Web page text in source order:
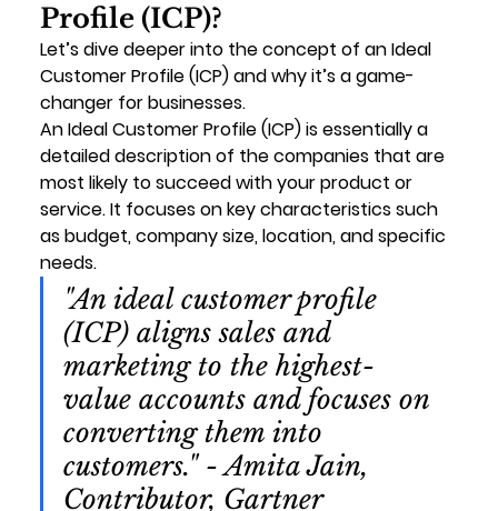
Profile (ICP)?
Let’s dive deeper into the concept of an Ideal
Customer Profile (ICP) and why it’s a game-
changer for businesses.
An Ideal Customer Profile (ICP) is essentially a
detailed description of the companies that are
most likely to succeed with your product or
service. It focuses on key characteristics such
as budget, company size, location, and specific
needs.
"An ideal customer profile
(ICP) aligns sales and
marketing to the highest-
value accounts and focuses on
converting them into
customers." - Amita Jain,
Contributor, Gartner